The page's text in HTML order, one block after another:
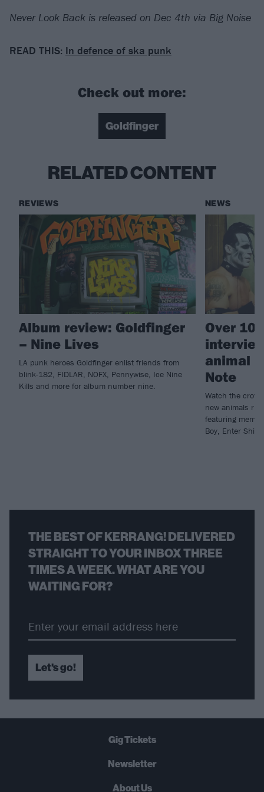
Never Look Back is released on Dec 4th via Big Noise
READ THIS: In defence of ska punk
Check out more:
Goldfinger
RELATED CONTENT
REVIEWS
Album review: Goldfinger
– Nine Lives
LA punk heroes Goldfinger enlist friends from
blink-182, FIDLAR, NOFX, Pennywise, Ice Nine
Kills and more for album number nine.
NEWS
Over
animal
Note
Watch the
new animals
featuring
Boy, Enter
THE BEST OF KERRANG! DELIVERED
STRAIGHT TO YOUR INBOX THREE
TIMES A WEEK. WHAT ARE YOU
WAITING FOR?
Let's go!
Gig Tickets
Newsletter
About Us